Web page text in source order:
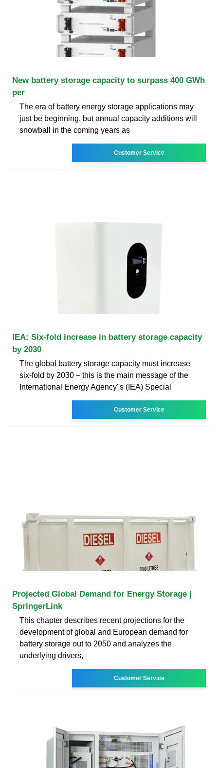
New battery storage capacity to surpass 400 GWh
per
The era of battery energy storage applications may
just be beginning, but annual capacity additions will
snowball in the coming years as
Customer Service
IEA: Six-fold increase in battery storage capacity
by 2030
The global battery storage capacity must increase
six-fold by 2030 – this is the main message of the
International Energy Agency''s (IEA) Special
Customer Service
Projected Global Demand for Energy Storage |
SpringerLink
This chapter describes recent projections for the
development of global and European demand for
battery storage out to 2050 and analyzes the
underlying drivers,
Customer Service